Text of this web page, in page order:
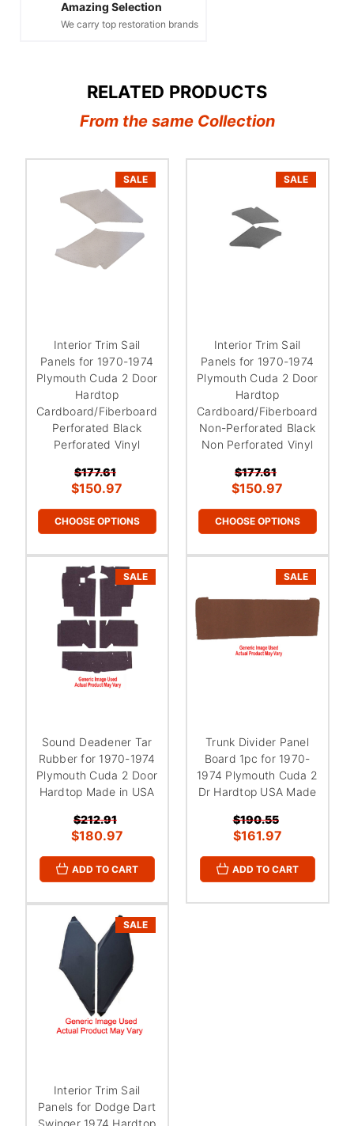
Amazing Selection
We carry top restoration brands
RELATED PRODUCTS
From the same Collection
SALE
Interior Trim Sail
Panels for 1970-1974
Plymouth Cuda 2 Door
Hardtop
Cardboard/Fiberboard
Perforated Black
Perforated Vinyl
$177.61
$150.97
CHOOSE OPTIONS
SALE
Interior Trim Sail
Panels for 1970-1974
Plymouth Cuda 2 Door
Hardtop
Cardboard/Fiberboard
Non-Perforated Black
Non Perforated Vinyl
$177.61
$150.97
CHOOSE OPTIONS
SALE
Sound Deadener Tar
Rubber for 1970-1974
Plymouth Cuda 2 Door
Hardtop Made in USA
$212.91
$180.97
ADD TO CART
SALE
Trunk Divider Panel
Board 1pc for 1970-
1974 Plymouth Cuda 2
Dr Hardtop USA Made
$190.55
$161.97
ADD TO CART
SALE
Interior Trim Sail
Panels for Dodge Dart
Swinger 1974 Hardtop